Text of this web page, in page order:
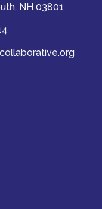
NH 03801